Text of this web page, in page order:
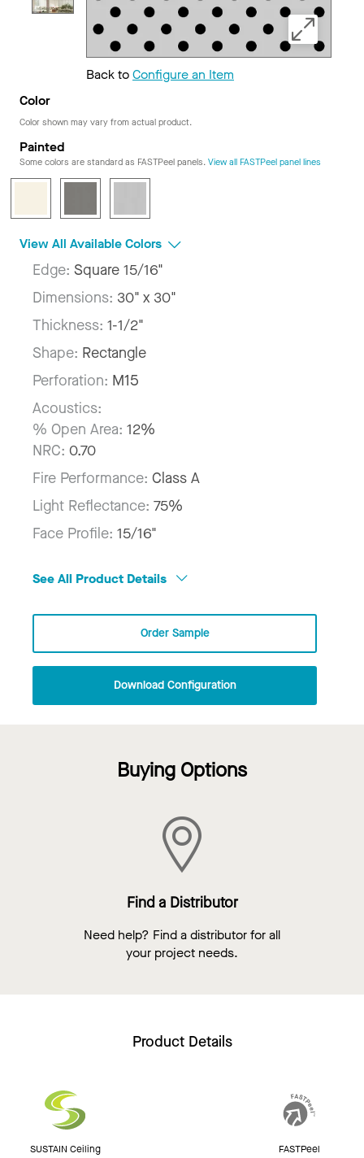
Back toConfigure an Item
Color
Color shown may vary from actual product.
Painted
Some colors are standard as FASTPeel panels. View all FASTPeel panel lines
View All Available Colors
Edge: Square 15/16"
Dimensions: 30" x 30"
Thickness: 1-1/2"
Shape: Rectangle
Perforation: M15
Acoustics:
% Open Area: 12%
NRC: 0.70
Fire Performance: Class A
Light Reflectance: 75%
Face Profile: 15/16"
See All Product Details
Order Sample
Download Configuration
Buying Options
Find a Distributor
Need help? Find a distributor for all
your project needs.
Product Details
SUSTAIN Ceiling FASTPeel